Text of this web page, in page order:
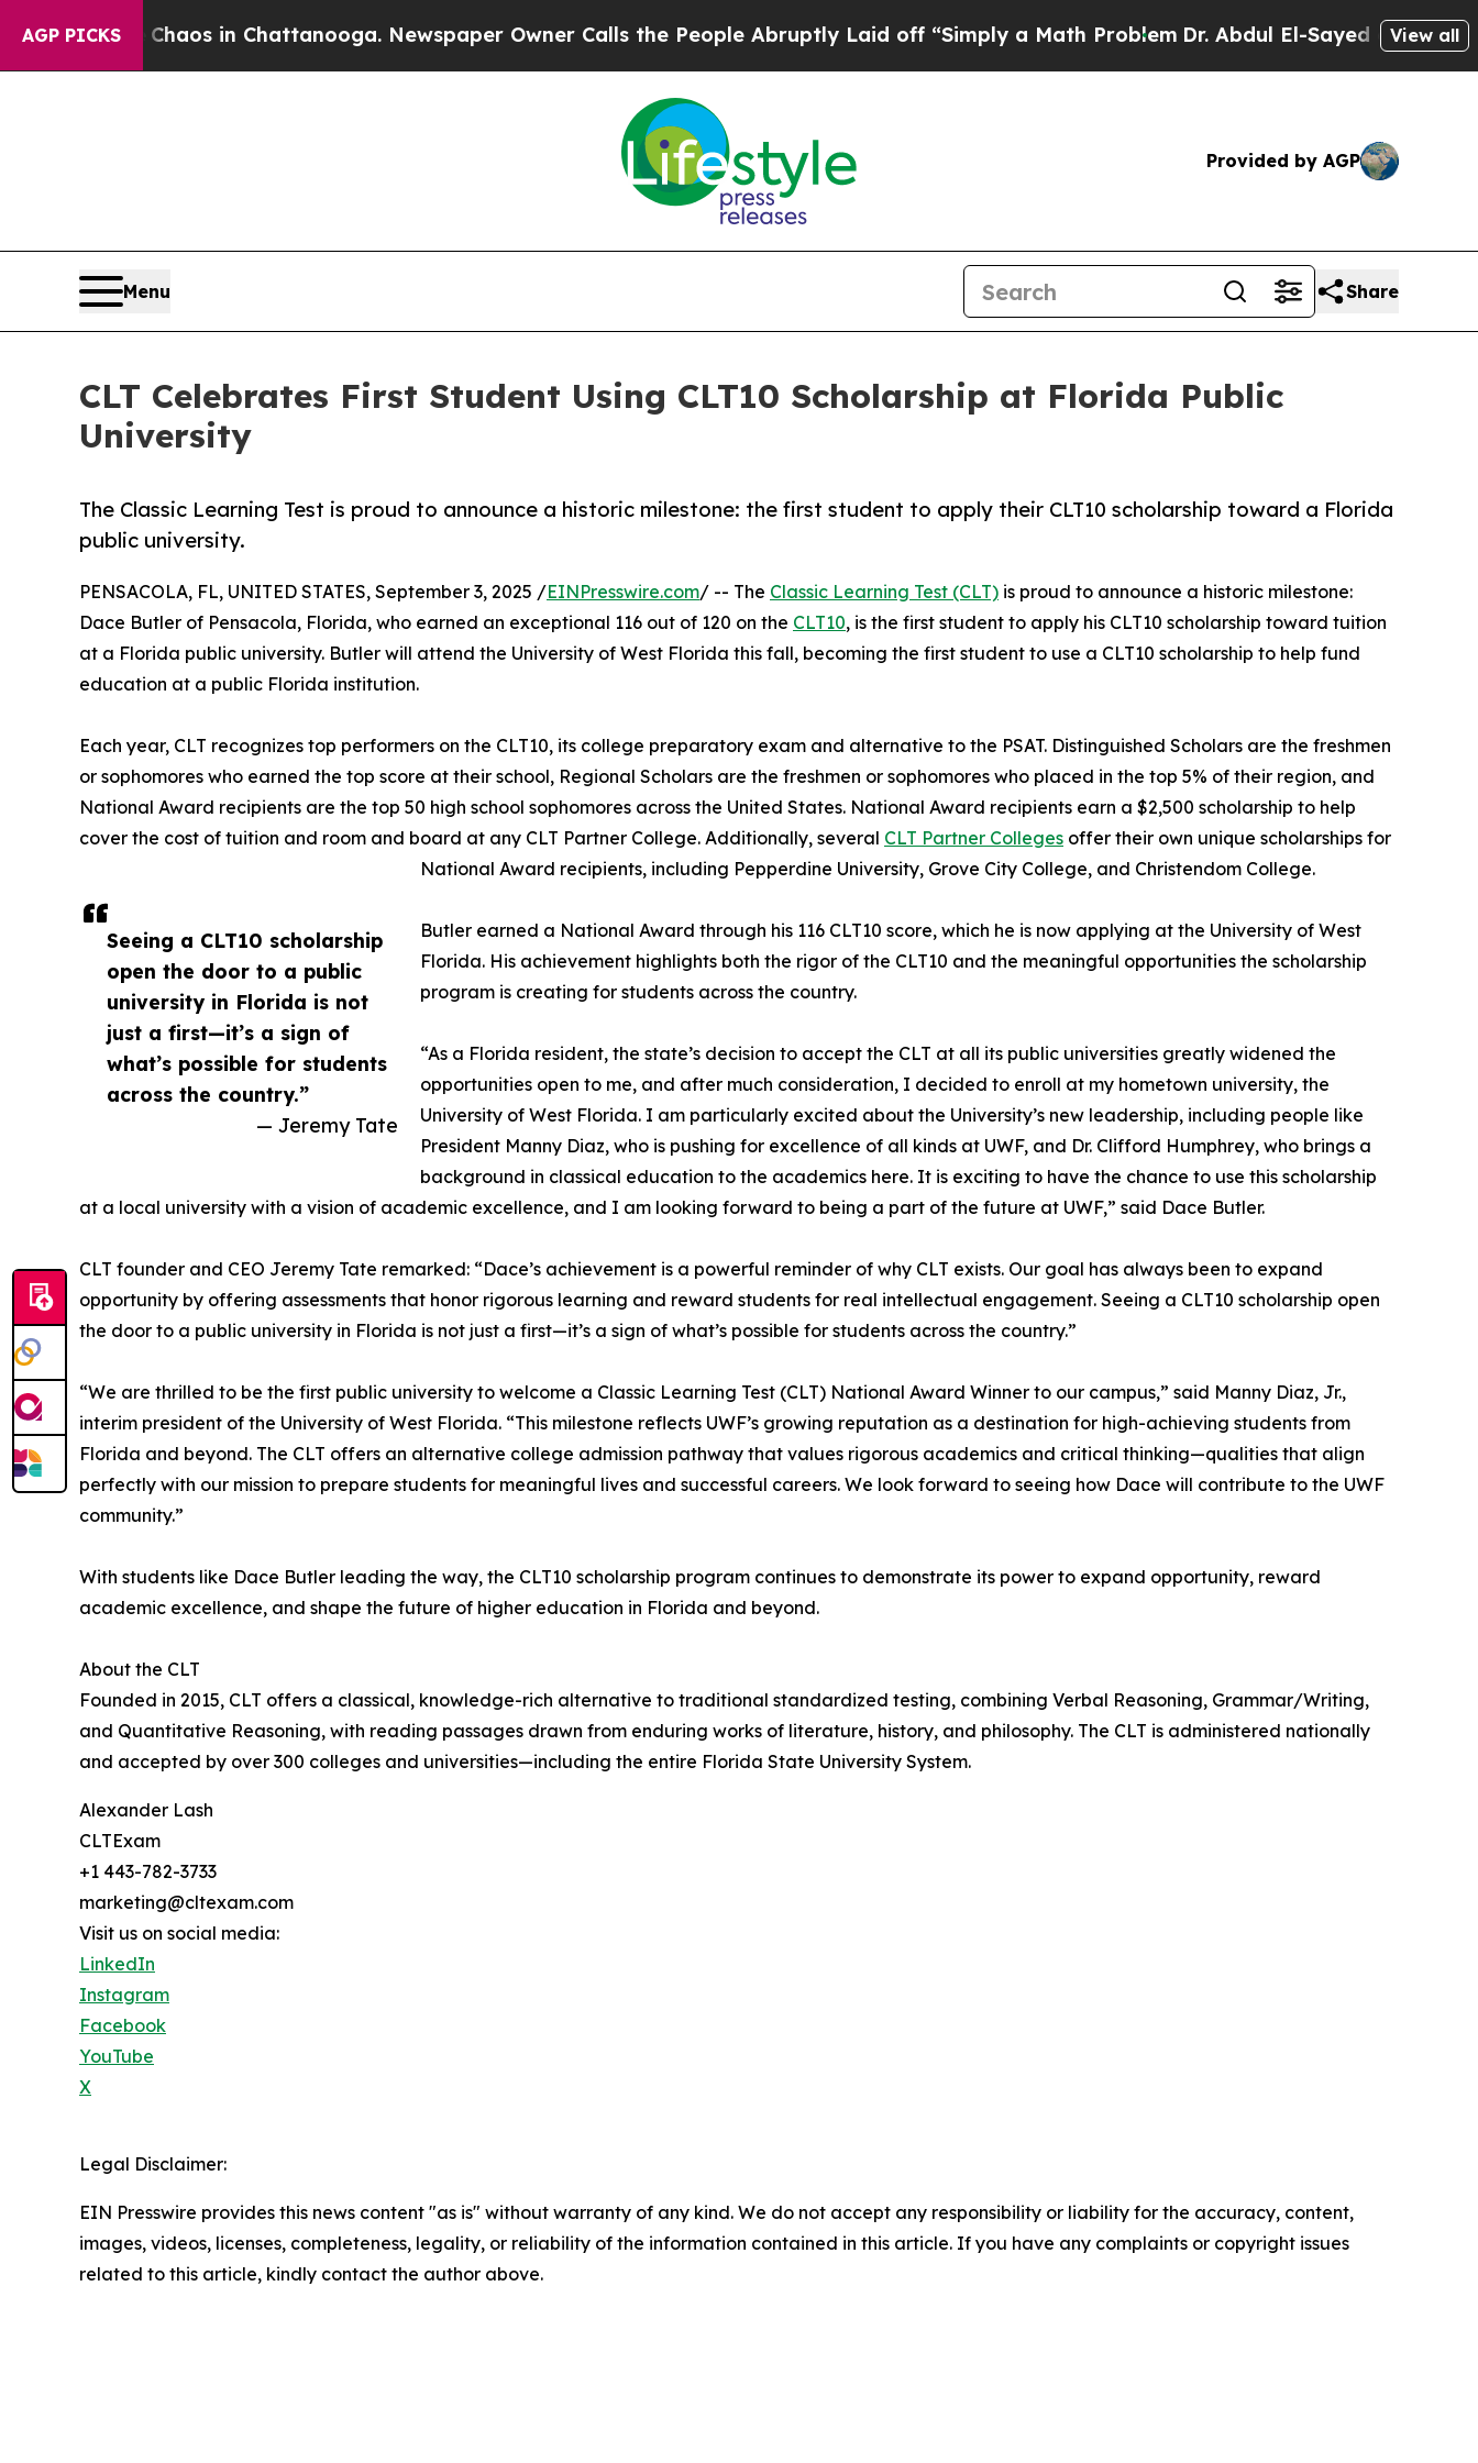
AGP PICKSChaos in Chattanooga. Newspaper Owner Calls the People Abruptly Laid off “Simply a Math ProblemDr. Abdul El-Sayed on HistoricView all
Provided by AGP
Menu Share
CLT Celebrates First Student Using CLT10 Scholarship at Florida Public
University
The Classic Learning Test is proud to announce a historic milestone: the first student to apply their CLT10 scholarship toward a Florida
public university.
Seeing a CLT10 scholarship
open the door to a public
university in Florida is not
just a first—it’s a sign of
what’s possible for students
across the country.”
— Jeremy Tate
PENSACOLA, FL, UNITED STATES, September 3, 2025 /EINPresswire.com/ -- The Classic Learning Test (CLT) is proud to announce a historic milestone:
Dace Butler of Pensacola, Florida, who earned an exceptional 116 out of 120 on the CLT10, is the first student to apply his CLT10 scholarship toward tuition
at a Florida public university. Butler will attend the University of West Florida this fall, becoming the first student to use a CLT10 scholarship to help fund
education at a public Florida institution.
Each year, CLT recognizes top performers on the CLT10, its college preparatory exam and alternative to the PSAT. Distinguished Scholars are the freshmen
or sophomores who earned the top score at their school, Regional Scholars are the freshmen or sophomores who placed in the top 5% of their region, and
National Award recipients are the top 50 high school sophomores across the United States. National Award recipients earn a $2,500 scholarship to help
cover the cost of tuition and room and board at any CLT Partner College. Additionally, several CLT Partner Colleges offer their own unique scholarships for
National Award recipients, including Pepperdine University, Grove City College, and Christendom College.
Butler earned a National Award through his 116 CLT10 score, which he is now applying at the University of West
Florida. His achievement highlights both the rigor of the CLT10 and the meaningful opportunities the scholarship
program is creating for students across the country.
“As a Florida resident, the state’s decision to accept the CLT at all its public universities greatly widened the
opportunities open to me, and after much consideration, I decided to enroll at my hometown university, the
University of West Florida. I am particularly excited about the University’s new leadership, including people like
President Manny Diaz, who is pushing for excellence of all kinds at UWF, and Dr. Clifford Humphrey, who brings a
background in classical education to the academics here. It is exciting to have the chance to use this scholarship
at a local university with a vision of academic excellence, and I am looking forward to being a part of the future at UWF,” said Dace Butler.
CLT founder and CEO Jeremy Tate remarked: “Dace’s achievement is a powerful reminder of why CLT exists. Our goal has always been to expand
opportunity by offering assessments that honor rigorous learning and reward students for real intellectual engagement. Seeing a CLT10 scholarship open
the door to a public university in Florida is not just a first—it’s a sign of what’s possible for students across the country.”
“We are thrilled to be the first public university to welcome a Classic Learning Test (CLT) National Award Winner to our campus,” said Manny Diaz, Jr.,
interim president of the University of West Florida. “This milestone reflects UWF’s growing reputation as a destination for high-achieving students from
Florida and beyond. The CLT offers an alternative college admission pathway that values rigorous academics and critical thinking—qualities that align
perfectly with our mission to prepare students for meaningful lives and successful careers. We look forward to seeing how Dace will contribute to the UWF
community.”
With students like Dace Butler leading the way, the CLT10 scholarship program continues to demonstrate its power to expand opportunity, reward
academic excellence, and shape the future of higher education in Florida and beyond.
About the CLT
Founded in 2015, CLT offers a classical, knowledge-rich alternative to traditional standardized testing, combining Verbal Reasoning, Grammar/Writing,
and Quantitative Reasoning, with reading passages drawn from enduring works of literature, history, and philosophy. The CLT is administered nationally
and accepted by over 300 colleges and universities—including the entire Florida State University System.
Alexander Lash
CLTExam
+1 443-782-3733
marketing@cltexam.com
Visit us on social media:
LinkedIn
Instagram
Facebook
YouTube
X
Legal Disclaimer:
EIN Presswire provides this news content "as is" without warranty of any kind. We do not accept any responsibility or liability for the accuracy, content,
images, videos, licenses, completeness, legality, or reliability of the information contained in this article. If you have any complaints or copyright issues
related to this article, kindly contact the author above.